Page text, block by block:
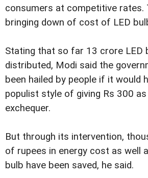
consumers at competitive rates.
bringing down of cost of LED
Stating that so far 13 crore LED
distributed, Modi said the
been hailed by people if it would
populist style of giving Rs 300
exchequer.
But through its intervention,
of rupees in energy cost as well
bulb have been saved, he said.